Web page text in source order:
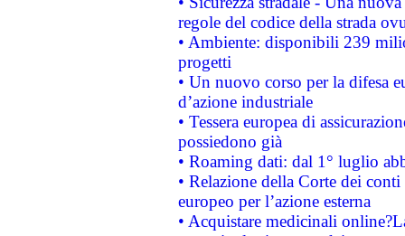
regole del codice della strada
• Ambiente: disponibili 239
progetti
• Un nuovo corso per la difesa
d’azione industriale
• Tessera europea di
possiedono già
• Roaming dati: dal 1° luglio
• Relazione della Corte dei
europeo per l’azione esterna
• Acquistare medicinali